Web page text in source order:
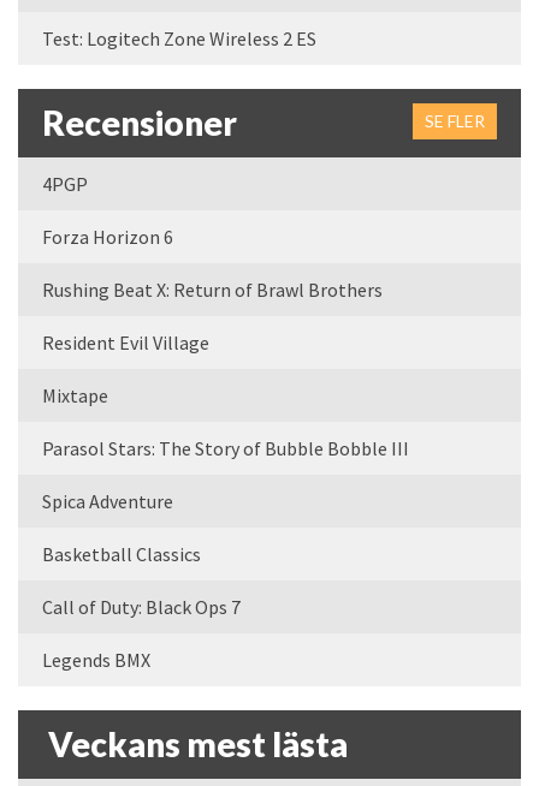
Test: Logitech Zone Wireless 2 ES
Recensioner SE FLER
4PGP
Forza Horizon 6
Rushing Beat X: Return of Brawl Brothers
Resident Evil Village
Mixtape
Parasol Stars: The Story of Bubble Bobble III
Spica Adventure
Basketball Classics
Call of Duty: Black Ops 7
Legends BMX
Veckans mest lästa